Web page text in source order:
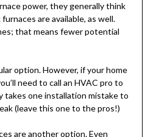
power, they generally think
are available, as well.
that means fewer potential
option. However, if your home
need to call an HVAC pro to
takes one installation mistake to
(leave this one to the pros!)
are another option. Even